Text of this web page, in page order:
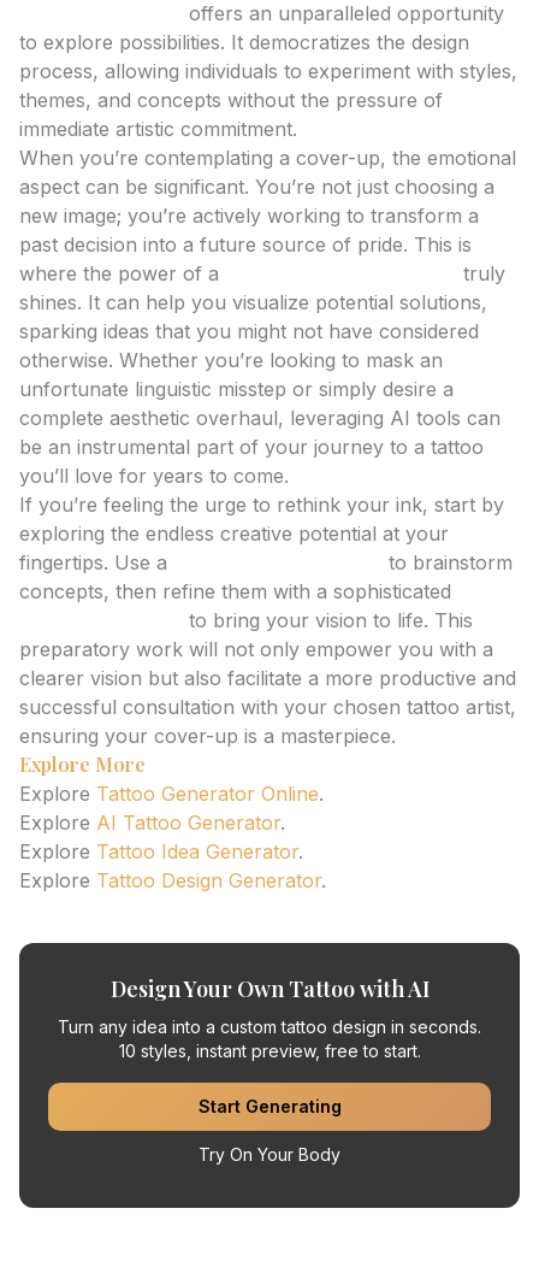
offers an unparalleled opportunity
to explore possibilities. It democratizes the design
process, allowing individuals to experiment with styles,
themes, and concepts without the pressure of
immediate artistic commitment.
When you’re contemplating a cover-up, the emotional
aspect can be significant. You’re not just choosing a
new image; you’re actively working to transform a
past decision into a future source of pride. This is
where the power of a
truly
shines. It can help you visualize potential solutions,
sparking ideas that you might not have considered
otherwise. Whether you’re looking to mask an
unfortunate linguistic misstep or simply desire a
complete aesthetic overhaul, leveraging AI tools can
be an instrumental part of your journey to a tattoo
you’ll love for years to come.
If you’re feeling the urge to rethink your ink, start by
exploring the endless creative potential at your
fingertips. Use a
to brainstorm
concepts, then refine them with a sophisticated
to bring your vision to life. This
preparatory work will not only empower you with a
clearer vision but also facilitate a more productive and
successful consultation with your chosen tattoo artist,
ensuring your cover-up is a masterpiece.
Explore More
Explore Tattoo Generator Online.
Explore AI Tattoo Generator.
Explore Tattoo Idea Generator.
Explore Tattoo Design Generator.
Design Your Own Tattoo with AI
Turn any idea into a custom tattoo design in seconds.
10 styles, instant preview, free to start.
Start Generating
Try On Your Body